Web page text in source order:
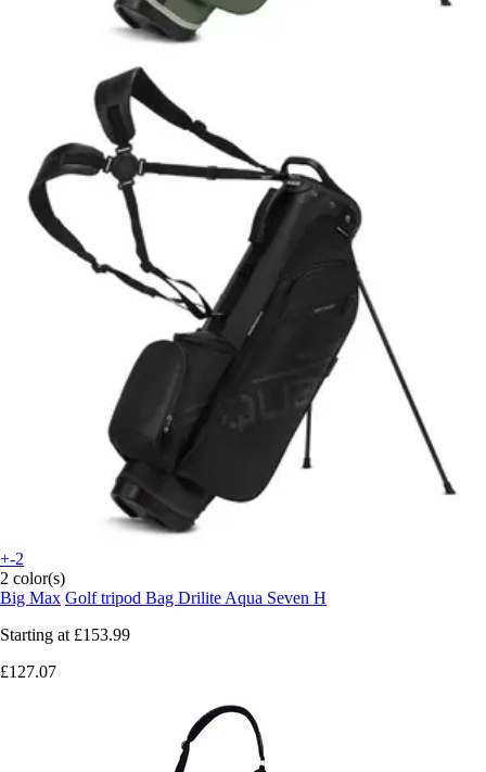
+-2
2 color(s)
Big Max Golf tripod Bag Drilite Aqua Seven H
Starting at £153.99
£127.07